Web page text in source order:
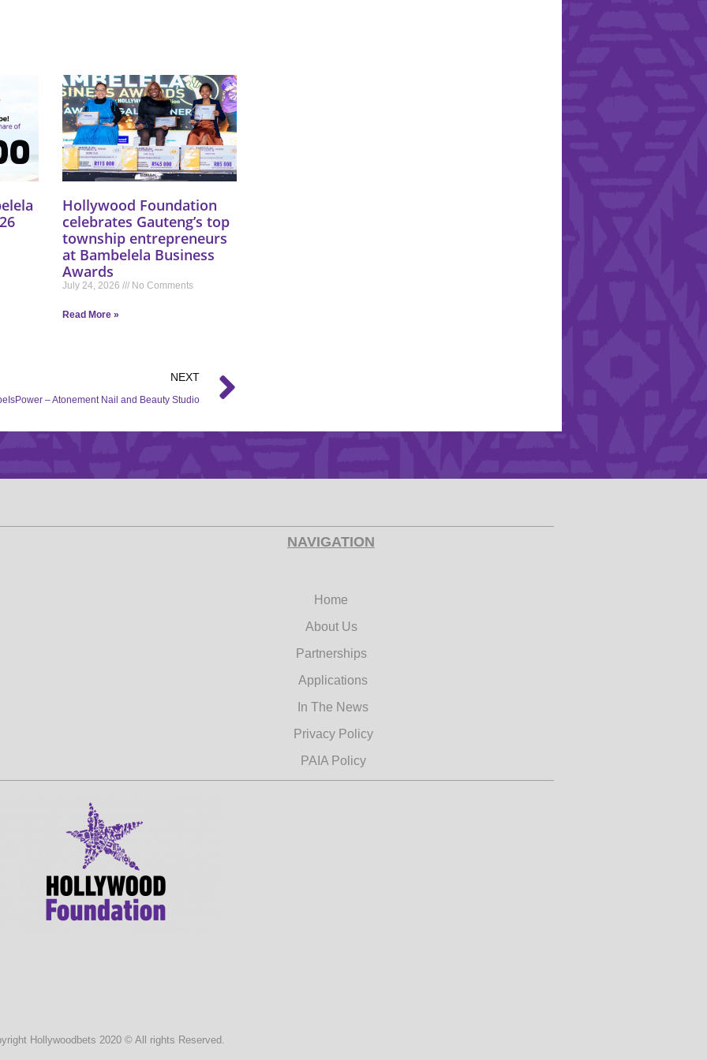
Hollywood Foundation
celebrates Gauteng’s top
township entrepreneurs
at Bambelela Business
Awards
July 24, 2026 No Comments
Read More »
NEXT
– Atonement Nail and Beauty Studio
NAVIGATION
Home
About Us
Partnerships
Applications
In The News
Privacy Policy
PAIA Policy
Hollywoodbets 2020 © All rights Reserved.